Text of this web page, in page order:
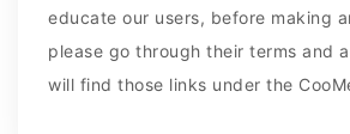
educate our users, before making
please go through their terms and
will find those links under the